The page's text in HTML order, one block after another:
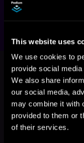
This website uses
We use cookies to
provide social
We also share
our social media,
may combine it with
provided to them or
of their services.
about the world
More Titles
Like